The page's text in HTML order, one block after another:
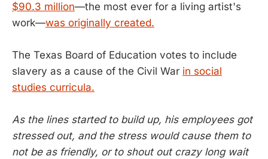
$90.3 million—the most ever for a living artist's
work—was originally created.
The Texas Board of Education votes to include
slavery as a cause of the Civil War in social
studies curricula.
As the lines started to build up, his employees got
stressed out, and the stress would cause them to
not be as friendly, or to shout out crazy long wait